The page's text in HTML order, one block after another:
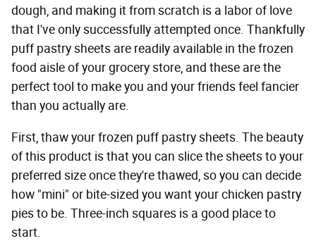
dough, and making it from scratch is a labor of love
that I've only successfully attempted once. Thankfully
puff pastry sheets are readily available in the frozen
food aisle of your grocery store, and these are the
perfect tool to make you and your friends feel fancier
than you actually are.
First, thaw your frozen puff pastry sheets. The beauty
of this product is that you can slice the sheets to your
preferred size once they're thawed, so you can decide
how "mini" or bite-sized you want your chicken pastry
pies to be. Three-inch squares is a good place to
start.